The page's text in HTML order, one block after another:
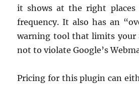
it shows at the right
frequency. It also has an
warning tool that limits your
not to violate Google’s
Pricing for this plugin can